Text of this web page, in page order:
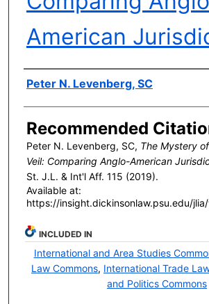
American
Authors
Peter N. Levenberg, SC
Recommended
Peter N. Levenberg, SC, The Mystery
Veil: Comparing Anglo-American
St. J.L. & Int'lAff. 115 (2019).
Available at:
https://insight.dickinsonlaw.psu.edu/
INCLUDED IN
International and Area Studies
Law Commons, International Trade
and Politics Commons